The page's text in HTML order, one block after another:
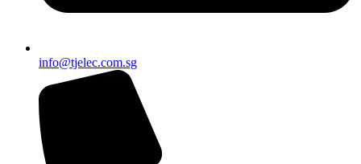
info@tjelec.com.sg